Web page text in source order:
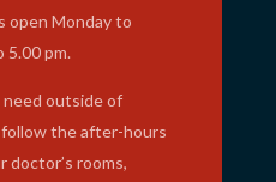
open Monday to
5.00 pm.
need outside of
the after-hours
rooms,